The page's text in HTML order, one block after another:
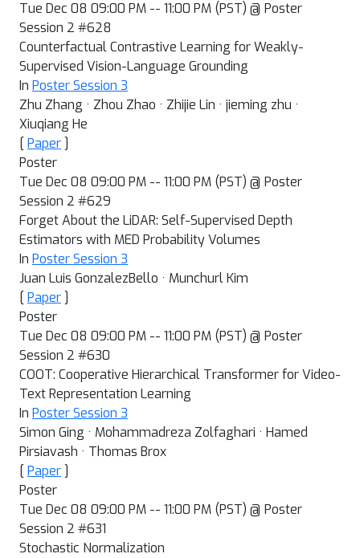
Tue Dec 08 09:00 PM -- 11:00 PM (PST) @ Poster
Session 2 #628
Counterfactual Contrastive Learning for Weakly-
Supervised Vision-Language Grounding
In Poster Session 3
Zhu Zhang · Zhou Zhao · Zhijie Lin · jieming zhu ·
Xiuqiang He
[ Paper ]
Poster
Tue Dec 08 09:00 PM -- 11:00 PM (PST) @ Poster
Session 2 #629
Forget About the LiDAR: Self-Supervised Depth
Estimators with MED Probability Volumes
In Poster Session 3
Juan Luis GonzalezBello · Munchurl Kim
[ Paper ]
Poster
Tue Dec 08 09:00 PM -- 11:00 PM (PST) @ Poster
Session 2 #630
COOT: Cooperative Hierarchical Transformer for Video-
Text Representation Learning
In Poster Session 3
Simon Ging · Mohammadreza Zolfaghari · Hamed
Pirsiavash · Thomas Brox
[ Paper ]
Poster
Tue Dec 08 09:00 PM -- 11:00 PM (PST) @ Poster
Session 2 #631
Stochastic Normalization